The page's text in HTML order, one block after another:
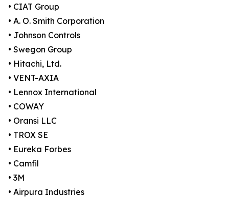
• CIAT Group
• A. O. Smith Corporation
• Johnson Controls
• Swegon Group
• Hitachi, Ltd.
• VENT-AXIA
• Lennox International
• COWAY
• Oransi LLC
• TROX SE
• Eureka Forbes
• Camfil
• 3M
• Airpura Industries